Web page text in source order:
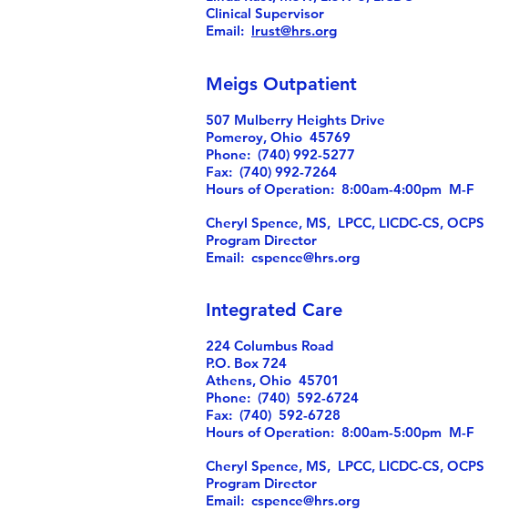
Clinical Supervisor
Email: lrust@hrs.org
Meigs Outpatient
507 Mulberry Heights Drive
Pomeroy, Ohio 45769
Phone: (740) 992-5277
Fax: (740) 992-7264
Hours of Operation: 8:00am-4:00pm M-F
Cheryl Spence, MS, LPCC, LICDC-CS, OCPS
Program Director
Email: cspence@hrs.org
Integrated Care
224 Columbus Road
P.O. Box 724
Athens, Ohio 45701
Phone: (740) 592-6724
Fax: (740) 592-6728
Hours of Operation: 8:00am-5:00pm M-F
Cheryl Spence, MS, LPCC, LICDC-CS, OCPS
Program Director
Email: cspence@hrs.org